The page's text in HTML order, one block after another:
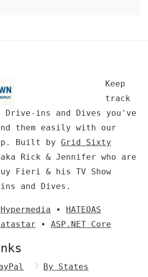
Keep
track
ins and Dives you've
them easily with our
Built by Grid Sixty
aka Rick & Jennifer who are
Fieri & his TV Show
and Dives.
Hypermedia • HATEOAS
• ASP.NET Core
By States